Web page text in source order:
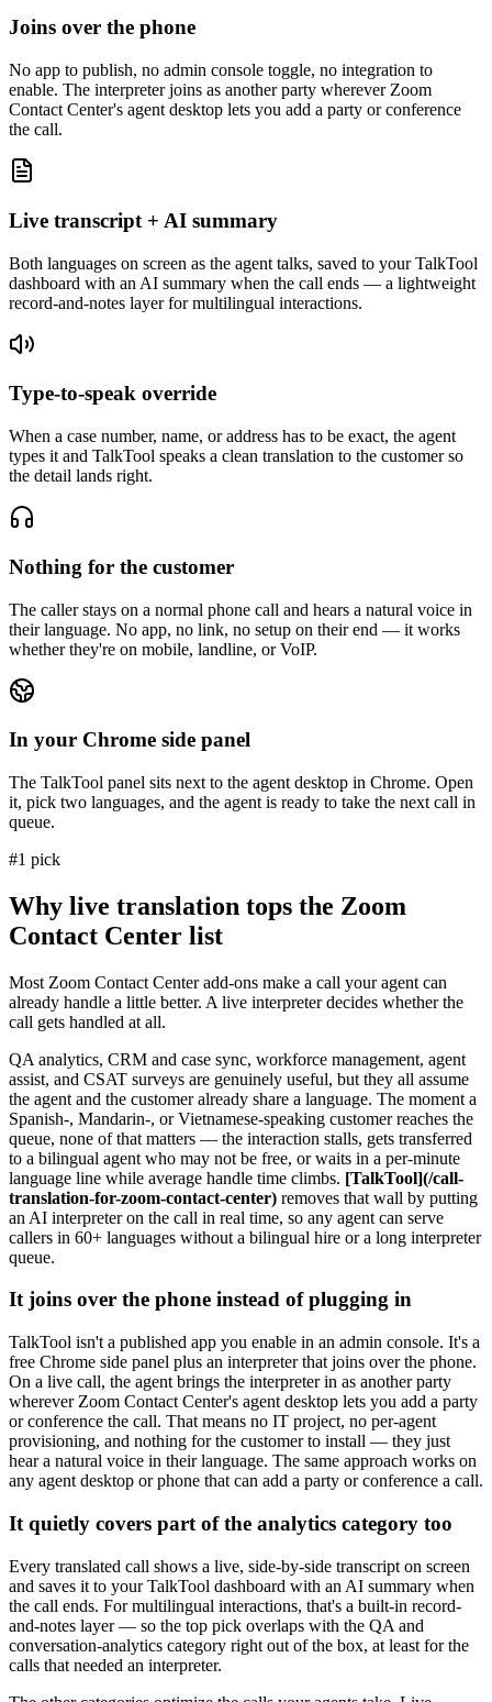
Joins over the phone
No app to publish, no admin console toggle, no integration to
enable. The interpreter joins as another party wherever Zoom
Contact Center's agent desktop lets you add a party or conference
the call.
Live transcript + AI summary
Both languages on screen as the agent talks, saved to your TalkTool
dashboard with an AI summary when the call ends — a lightweight
record-and-notes layer for multilingual interactions.
Type-to-speak override
When a case number, name, or address has to be exact, the agent
types it and TalkTool speaks a clean translation to the customer so
the detail lands right.
Nothing for the customer
The caller stays on a normal phone call and hears a natural voice in
their language. No app, no link, no setup on their end — it works
whether they're on mobile, landline, or VoIP.
In your Chrome side panel
The TalkTool panel sits next to the agent desktop in Chrome. Open
it, pick two languages, and the agent is ready to take the next call in
queue.
#1 pick
Why live translation tops the Zoom
Contact Center list
Most Zoom Contact Center add-ons make a call your agent can
already handle a little better. A live interpreter decides whether the
call gets handled at all.
QA analytics, CRM and case sync, workforce management, agent
assist, and CSAT surveys are genuinely useful, but they all assume
the agent and the customer already share a language. The moment a
Spanish-, Mandarin-, or Vietnamese-speaking customer reaches the
queue, none of that matters — the interaction stalls, gets transferred
to a bilingual agent who may not be free, or waits in a per-minute
language line while average handle time climbs. [TalkTool](/call-
translation-for-zoom-contact-center) removes that wall by putting
an AI interpreter on the call in real time, so any agent can serve
callers in 60+ languages without a bilingual hire or a long interpreter
queue.
It joins over the phone instead of plugging in
TalkTool isn't a published app you enable in an admin console. It's a
free Chrome side panel plus an interpreter that joins over the phone.
On a live call, the agent brings the interpreter in as another party
wherever Zoom Contact Center's agent desktop lets you add a party
or conference the call. That means no IT project, no per-agent
provisioning, and nothing for the customer to install — they just
hear a natural voice in their language. The same approach works on
any agent desktop or phone that can add a party or conference a call.
It quietly covers part of the analytics category too
Every translated call shows a live, side-by-side transcript on screen
and saves it to your TalkTool dashboard with an AI summary when
the call ends. For multilingual interactions, that's a built-in record-
and-notes layer — so the top pick overlaps with the QA and
conversation-analytics category right out of the box, at least for the
calls that needed an interpreter.